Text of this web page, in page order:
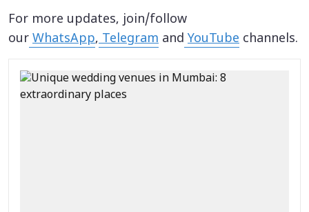
For more updates, join/follow
our WhatsApp,Telegram and YouTube channels.